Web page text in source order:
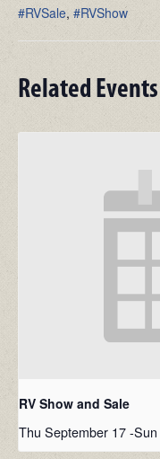
#RVSale, #RVShow
Related Events
RV Show and Sale
Thu September 17-